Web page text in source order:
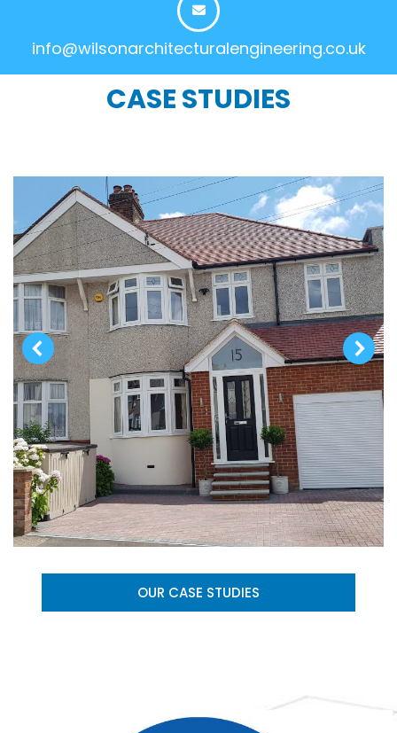
info@wilsonarchitecturalengineering.co.uk
CASE STUDIES
OUR CASE STUDIES